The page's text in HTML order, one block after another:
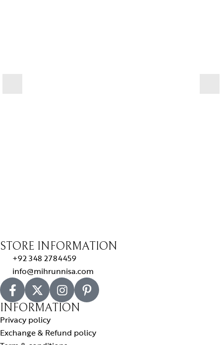
STORE INFORMATION
+92 348 2784459
info@mihrunnisa.com
INFORMATION
Privacy policy
Exchange & Refund policy